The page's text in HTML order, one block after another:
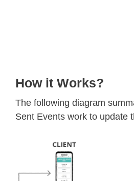
How it Works?
The following diagram
Sent Events work to update